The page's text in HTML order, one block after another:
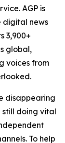
AGP is
digital news
3,900+
global,
voices from
disappearing
still doing vital
To help